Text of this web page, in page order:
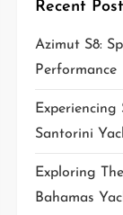
Recent
Azimut S8:
Performance
Santorini
Exploring
Bahamas